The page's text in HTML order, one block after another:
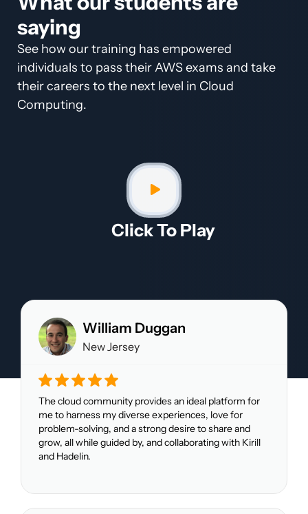
saying
See how our training has empowered
individuals to pass their AWS exams and take
their careers to the next level in Cloud
Computing.
Click To Play​
William Duggan
New Jersey
The cloud community provides an ideal platform for
me to harness my diverse experiences, love for
problem-solving, and a strong desire to share and
grow, all while guided by, and collaborating with Kirill
and Hadelin.